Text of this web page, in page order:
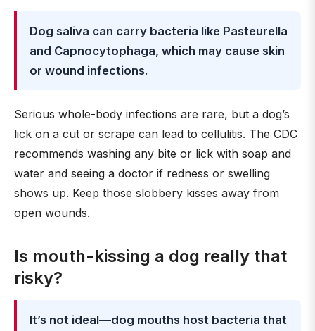
Dog saliva can carry bacteria like Pasteurella
and Capnocytophaga, which may cause skin
or wound infections.
Serious whole-body infections are rare, but a dog’s
lick on a cut or scrape can lead to cellulitis. The CDC
recommends washing any bite or lick with soap and
water and seeing a doctor if redness or swelling
shows up. Keep those slobbery kisses away from
open wounds.
Is mouth-kissing a dog really that
risky?
It’s not ideal—dog mouths host bacteria that